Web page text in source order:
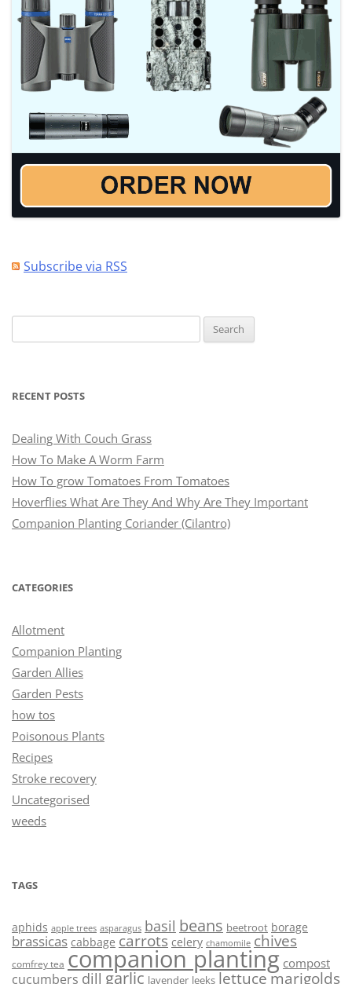
Subscribe via RSS
for:
RECENT POSTS
Dealing With Couch Grass
How To Make A Worm Farm
How To grow Tomatoes From Tomatoes
Hoverflies What Are They And Why Are They Important
Companion Planting Coriander (Cilantro)
CATEGORIES
Allotment
Companion Planting
Garden Allies
Garden Pests
how tos
Poisonous Plants
Recipes
Stroke recovery
Uncategorised
weeds
TAGS
aphids apple trees asparagus basil beans beetroot borage
brassicas cabbage carrots celery chamomile chives
comfrey tea companion planting compost
cucumbers dill garlic lavender leeks lettuce marigolds